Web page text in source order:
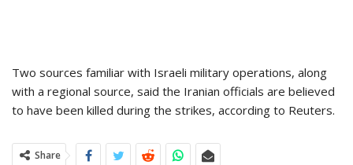
Two sources familiar with Israeli military operations, along
with a regional source, said the Iranian officials are believed
to have been killed during the strikes, according to Reuters.
Share